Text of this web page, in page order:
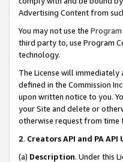
Advertising Content from
You may not use the
third party to, use Program
technology.
The License will
defined in the Commission
upon written notice to you.
your Site and delete or
otherwise request from time
2. Creators API and PA
(a) Description. Under this